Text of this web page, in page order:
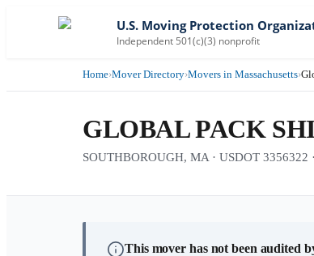
U.S. Moving Protection
Independent 501(c)(3) nonprofit
Home›Mover Directory›Movers in Massachusetts›
GLOBAL PACK
SOUTHBOROUGH, MA · USDOT 3356322
This mover has not been audited